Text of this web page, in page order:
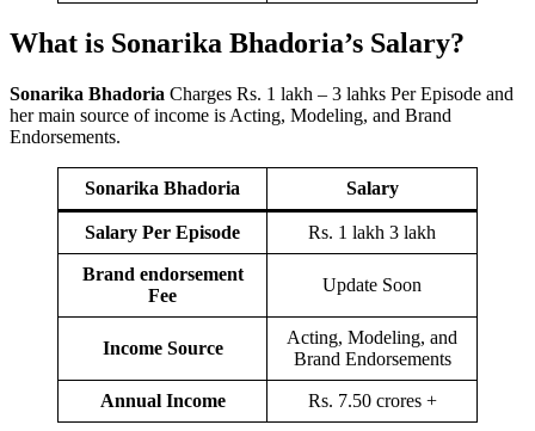
What is Sonarika Bhadoria’s Salary?
Sonarika Bhadoria Charges Rs. 1 lakh – 3 lahks Per Episode and
her main source of income is Acting, Modeling, and Brand
Endorsements.
Sonarika Bhadoria Salary
Salary Per Episode Rs. 1 lakh 3 lakh
Brand endorsement
Fee
Update Soon
Income Source
Acting, Modeling, and
Brand Endorsements
Annual Income Rs. 7.50 crores +